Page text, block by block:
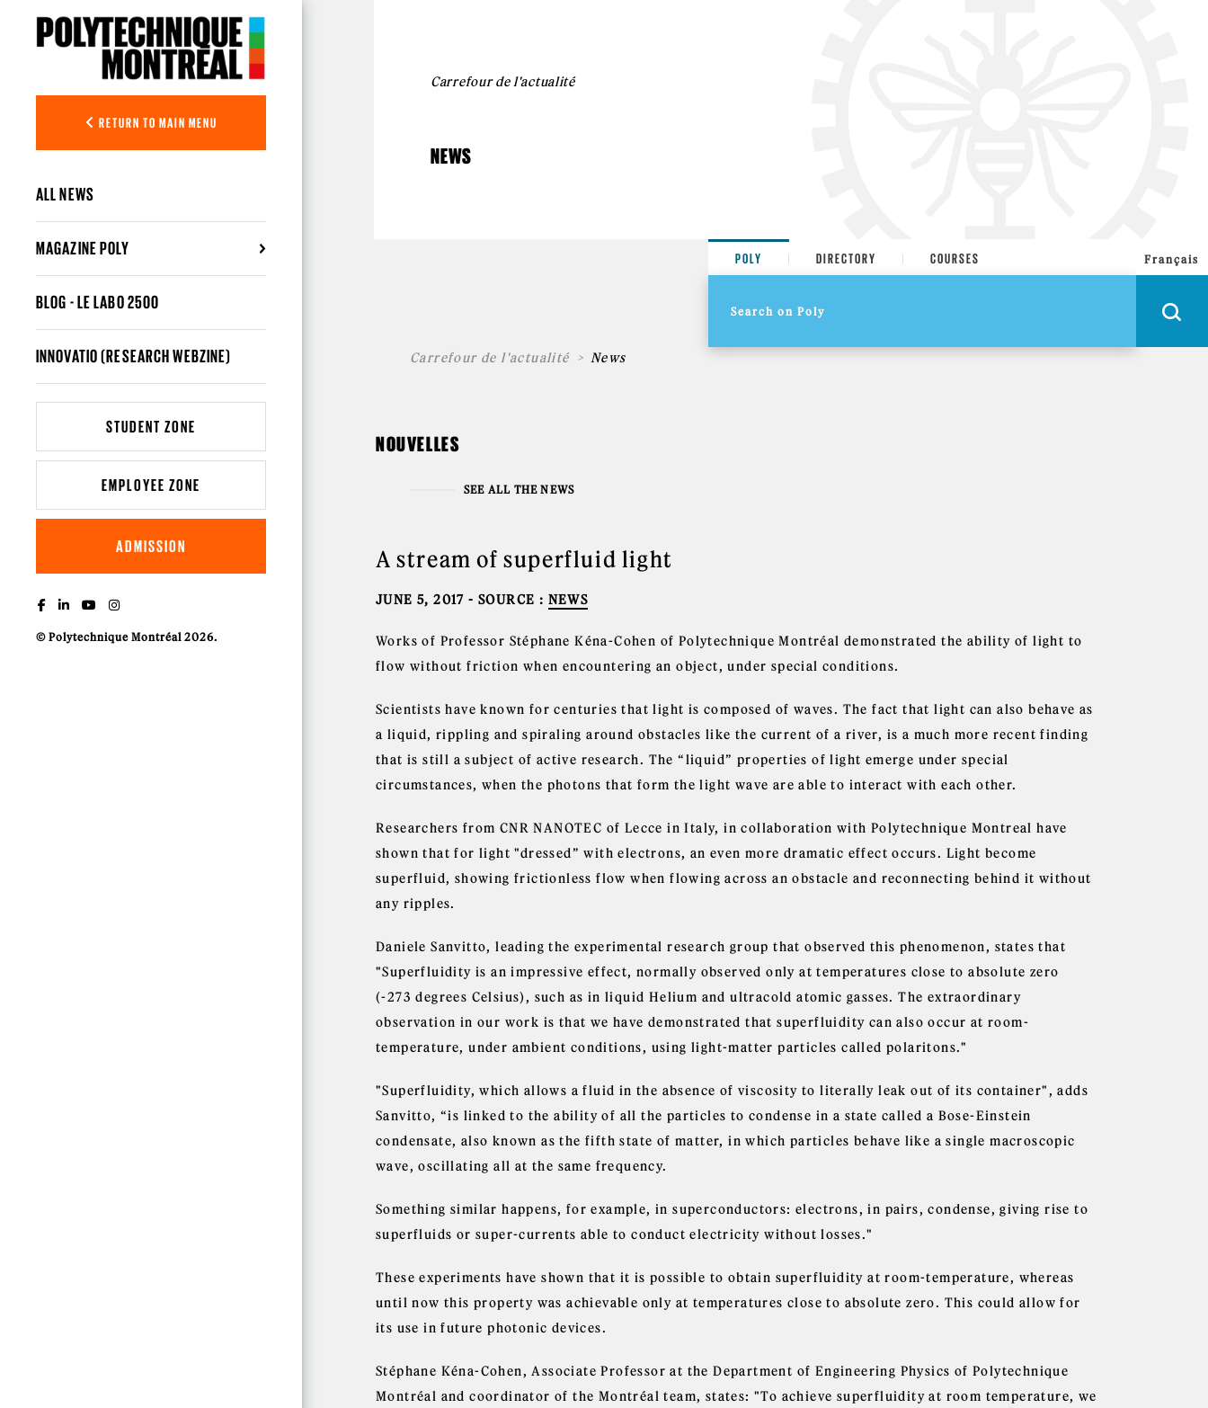
RETURN TO MAIN MENU
ALL NEWS
MAGAZINE POLY
BLOG - LE LABO 2500
INNOVATIO (RESEARCH WEBZINE)
STUDENT ZONE
EMPLOYEE ZONE
ADMISSION
© Polytechnique Montréal 2026.
Carrefour de l'actualité
NEWS
POLY DIRECTORY COURSES Français
Carrefour de l'actualité News
NOUVELLES
A stream of superfluid light
JUNE 5, 2017 - SOURCE : NEWS
Works of Professor Stéphane Kéna-Cohen of Polytechnique Montréal demonstrated the ability of light to
flow without friction when encountering an object, under special conditions.
Scientists have known for centuries that light is composed of waves. The fact that light can also behave as
a liquid, rippling and spiraling around obstacles like the current of a river, is a much more recent finding
that is still a subject of active research. The “liquid” properties of light emerge under special
circumstances, when the photons that form the light wave are able to interact with each other.
Researchers from CNR NANOTEC of Lecce in Italy, in collaboration with Polytechnique Montreal have
shown that for light "dressed” with electrons, an even more dramatic effect occurs. Light become
superfluid, showing frictionless flow when flowing across an obstacle and reconnecting behind it without
any ripples.
Daniele Sanvitto, leading the experimental research group that observed this phenomenon, states that
"Superfluidity is an impressive effect, normally observed only at temperatures close to absolute zero
(-273 degrees Celsius), such as in liquid Helium and ultracold atomic gasses. The extraordinary
observation in our work is that we have demonstrated that superfluidity can also occur at room-
temperature, under ambient conditions, using light-matter particles called polaritons."
"Superfluidity, which allows a fluid in the absence of viscosity to literally leak out of its container", adds
Sanvitto, “is linked to the ability of all the particles to condense in a state called a Bose-Einstein
condensate, also known as the fifth state of matter, in which particles behave like a single macroscopic
wave, oscillating all at the same frequency.
Something similar happens, for example, in superconductors: electrons, in pairs, condense, giving rise to
superfluids or super-currents able to conduct electricity without losses."
These experiments have shown that it is possible to obtain superfluidity at room-temperature, whereas
until now this property was achievable only at temperatures close to absolute zero. This could allow for
its use in future photonic devices.
Stéphane Kéna-Cohen, Associate Professor at the Department of Engineering Physics of Polytechnique
Montréal and coordinator of the Montréal team, states: "To achieve superfluidity at room temperature, we
SEE ALL THE NEWS